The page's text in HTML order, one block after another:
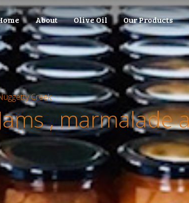
About Olive Oil Our Products
Creek
Jams , marmalade